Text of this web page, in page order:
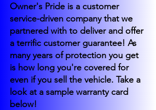
Owner's Pride is a customer
service-driven company that we
partnered with to deliver and offer
a terrific customer guarantee! As
many years of protection you get
is how long you're covered for
even if you sell the vehicle. Take a
look at a sample warranty card
below!